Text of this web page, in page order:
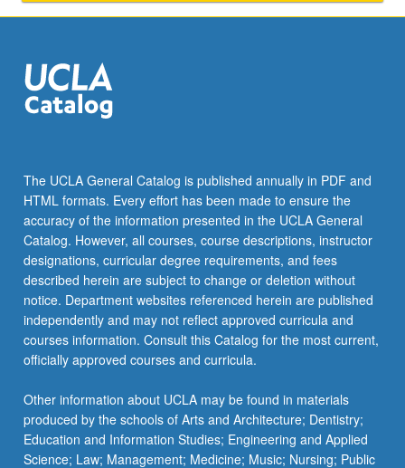
The UCLA General Catalog is published annually in PDF and
HTML formats. Every effort has been made to ensure the
accuracy of the information presented in the UCLA General
Catalog. However, all courses, course descriptions, instructor
designations, curricular degree requirements, and fees
described herein are subject to change or deletion without
notice. Department websites referenced herein are published
independently and may not reflect approved curricula and
courses information. Consult this Catalog for the most current,
officially approved courses and curricula.
Other information about UCLA may be found in materials
produced by the schools of Arts and Architecture; Dentistry;
Education and Information Studies; Engineering and Applied
Science; Law; Management; Medicine; Music; Nursing; Public